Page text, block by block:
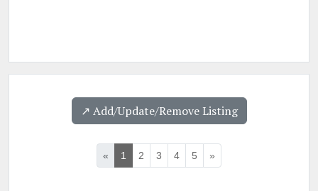
↗️ Add/Update/Remove Listing
« 1 2 3 4 5 »